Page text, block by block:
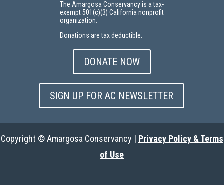
The Amargosa Conservancy is a tax-
exempt 501(c)(3) California nonprofit
organization.
Donations are tax deductible.
DONATE NOW
SIGN UP FOR AC NEWSLETTER
Copyright © Amargosa Conservancy | Privacy Policy & Terms
of Use